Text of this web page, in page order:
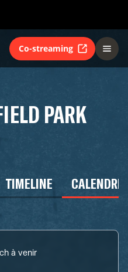
Co-streaming
PARK
TIMELINE
à venir